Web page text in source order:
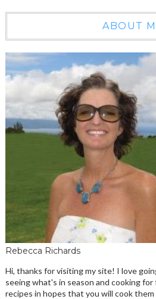
ABOUT
Rebecca Richards
Hi, thanks for visiting my site! I love
seeing what's in season and cooking
recipes in hopes that you will cook